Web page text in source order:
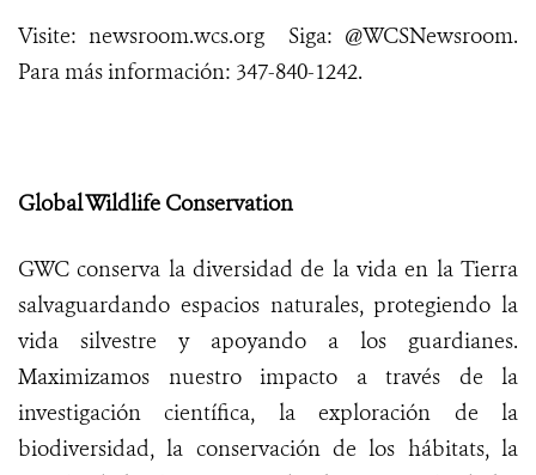
Visite: newsroom.wcs.org Siga: @WCSNewsroom.
Para más información: 347-840-1242.
Global Wildlife Conservation
GWC conserva la diversidad de la vida en la Tierra
salvaguardando espacios naturales, protegiendo la
vida silvestre y apoyando a los guardianes.
Maximizamos nuestro impacto a través de la
investigación científica, la exploración de la
biodiversidad, la conservación de los hábitats, la